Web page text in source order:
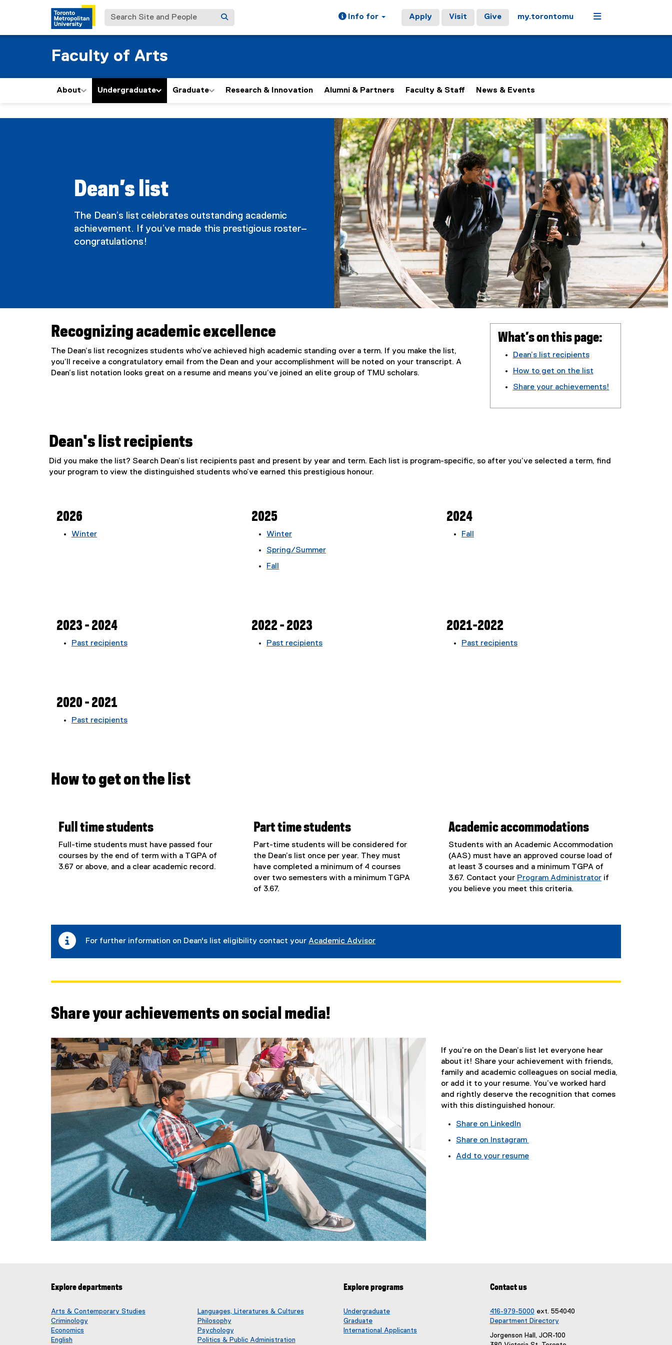
Search Site and People Info for Apply Visit Give my.torontomu Menu
Faculty of Arts
About Undergraduate Graduate Research & Innovation Alumni & Partners Faculty & Staff News & Events
t
Dean’s list
The Dean’s list celebrates outstanding academic
achievement. If you’ve made this prestigious roster–
congratulations!
Recognizing academic excellence
The Dean’s list recognizes students who’ve achieved high academic standing over a term. If you make the list,
you’ll receive a congratulatory email from the Dean and your accomplishment will be noted on your transcript. A
Dean’s list notation looks great on a resume and means you’ve joined an elite group of TMU scholars.
What’s on this page:
Dean’s list recipients
How to get on the list
Share your achievements!
Dean's list recipients
Did you make the list? Search Dean’s list recipients past and present by year and term. Each list is program-specific, so after you’ve selected a term, find
your program to view the distinguished students who’ve earned this prestigious honour.
2026
Winter
2025
Winter
Spring/Summer
Fall
2024
Fall
2023 - 2024
Past recipients
2022 - 2023
Past recipients
2021-2022
Past recipients
2020 - 2021
Past recipients
How to get on the list
Full time students
Full-time students must have passed four
courses by the end of term with a TGPA of
3.67 or above, and a clear academic record.
Part time students
Part-time students will be considered for
the Dean’s list once per year. They must
have completed a minimum of 4 courses
over two semesters with a minimum TGPA
of 3.67.
Academic accommodations
Students with an Academic Accommodation
(AAS) must have an approved course load of
at least 3 courses and a minimum TGPA of
3.67. Contact your Program Administrator if
you believe you meet this criteria.
For further information on Dean's list eligibility contact your Academic Advisor
Share your achievements on social media!
If you’re on the Dean’s list let everyone hear
about it! Share your achievement with friends,
family and academic colleagues on social media,
or add it to your resume. You’ve worked hard
and rightly deserve the recognition that comes
with this distinguished honour.
Share on LinkedIn
e
x
Share on Instagram
e
Add to your resume
Explore departments
Arts & Contemporary Studies
Criminology
Economics
English
Languages, Literatures & Cultures
Philosophy
Psychology
Politics & Public Administration
Explore programs
Undergraduate
Graduate
International Applicants
Contact us
416-979-5000 ext. 554040
Department Directory
Jorgenson Hall, JOR-100